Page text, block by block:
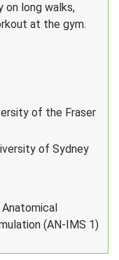
on long walks,
at the gym.
of the Fraser
of Sydney
(AN-IMS 1)